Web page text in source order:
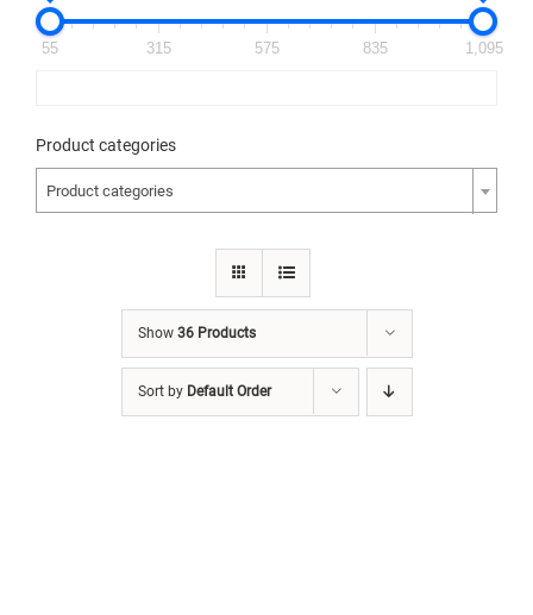
55 315 575 835 1,095
Product categories
Product categories
Show 36 Products
Sort by Default Order